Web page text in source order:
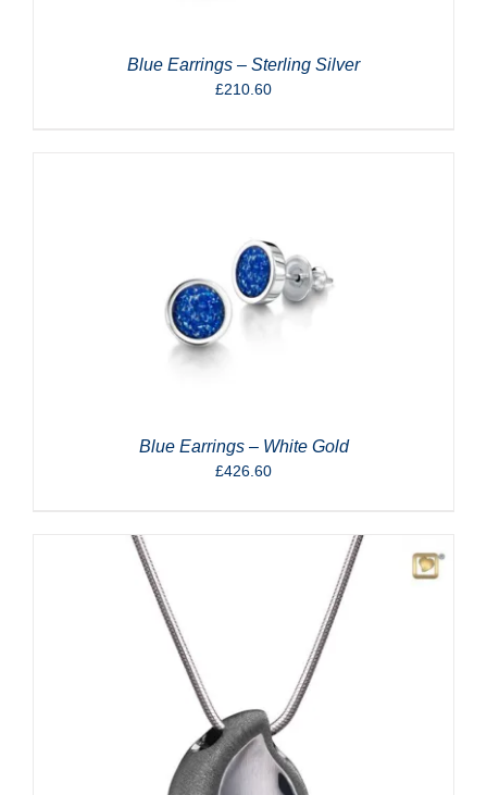
Blue Earrings – Sterling Silver
£210.60
Blue Earrings – White Gold
£426.60